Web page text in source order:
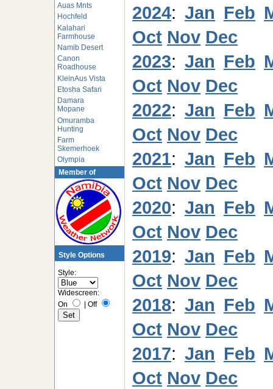
Auas Mnts
Hochfeld
Kalahari
Farmhouse
Namib Desert
Canon
Roadhouse
KleinAus Vista
Etosha Safari
Damara
Mopane
Omuramba
Hunting
Farm
Skemerhoek
Olympia
Member of
Style Options
Style:
Widescreen:
On
Off
2024: Jan Feb
Oct Nov Dec
2023: Jan Feb
Oct Nov Dec
2022: Jan Feb
Oct Nov Dec
2021: Jan Feb
Oct Nov Dec
2020: Jan Feb
Oct Nov Dec
2019: Jan Feb
Oct Nov Dec
2018: Jan Feb
Oct Nov Dec
2017: Jan Feb
Oct Nov Dec